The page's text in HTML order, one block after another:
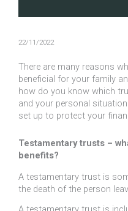
22/11/2022
There are many reasons
beneficial for your family
how do you know which
and your personal
set up to protect your
Testamentary trusts –
benefits?
A testamentary trust is
the death of the person